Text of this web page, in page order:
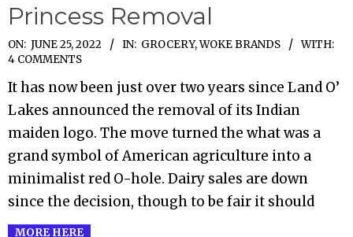
Princess Removal
2022-
06-
25
ON: JUNE 25, 2022 IN: GROCERY,WOKE BRANDS
WITH:
4 COMMENTS
It has now been just over two years since Land O’
Lakes announced the removal of its Indian
maiden logo. The move turned the what was a
grand symbol of American agriculture into a
minimalist red O-hole. Dairy sales are down
since the decision, though to be fair it should
MORE HERE